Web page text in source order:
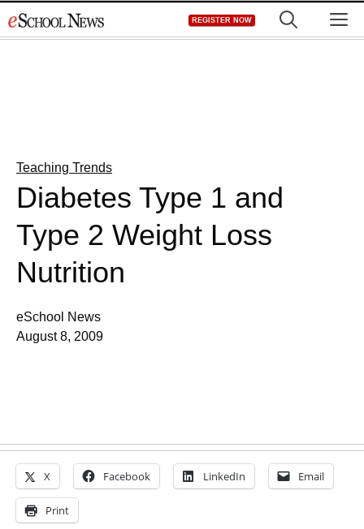
to
REGISTER NOW
Teaching Trends
Diabetes Type 1 and
Type 2 Weight Loss
Nutrition
eSchool News
August 8, 2009
X Facebook LinkedIn Email
Print